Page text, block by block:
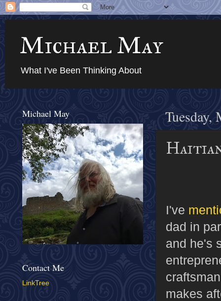
Michael May
What I've Been Thinking About
Tuesday,
I've
dad in
and he's
makes
Michael May
Contact Me
LinkTree